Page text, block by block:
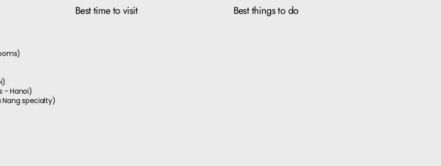
Best time to visit Best things to do
- Hanoi)
Nang specialty)